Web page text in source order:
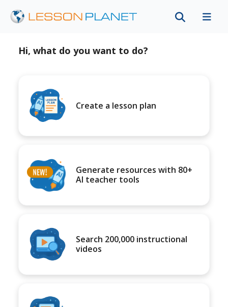
Hi, what do you want to do?
Create a lesson plan
Generate resources with 80+
AI teacher tools
Search 200,000 instructional
videos